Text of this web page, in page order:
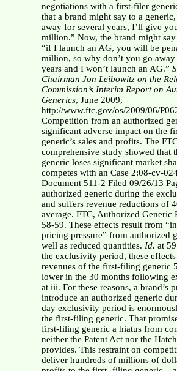
negotiations with a first-filer
that a brand might say to a
away for several years, I’ll give
million.” Now, the brand might
“if I launch an AG, you will be
million, so why don’t you go
years and I won’t launch an AG.”
Chairman Jon Leibowitz on the
Commission’s Interim Report on
Generics, June 2009,
http://www.ftc.gov/os/2009/06/
Competition from an authorized
significant adverse impact on the
generic’s sales and profits. The
comprehensive study showed that
generic loses significant market
competes with an Case 2:08-cv-
Document 511-2 Filed 09/26/13
authorized generic during the
and suffers revenue reductions of
average. FTC, Authorized Generic
58-59. These effects result from
pricing pressure” from authorized
well as reduced quantities. Id. at
the exclusivity period, these
revenues of the first-filing generic
lower in the 30 months following
at iii. For these reasons, a brand’s
introduce an authorized generic
day exclusivity period is
the first-filing generic. That
first-filing generic a hiatus from
neither the Patent Act nor the
provides. This restraint on
deliver hundreds of millions of